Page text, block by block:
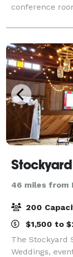
conference
from 5-100,
46 miles from
200
$1,500 to
The Stockyard
Weddings,